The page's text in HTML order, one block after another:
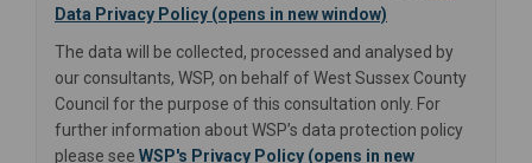
Data Privacy Policy (opens in new window)
The data will be collected, processed and analysed by
our consultants, WSP, on behalf of West Sussex County
Council for the purpose of this consultation only. For
further information about WSP’s data protection policy
please see WSP's Privacy Policy (opens in new